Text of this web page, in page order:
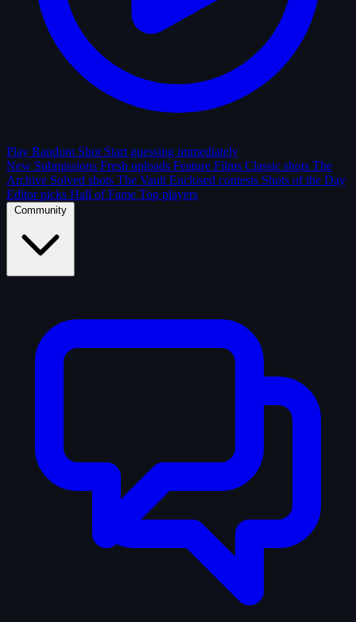
Play Random Shot Start guessing immediately
New Submissions Fresh uploads Feature Films Classic shots The
Archive Solved shots The Vault Enclosed contests Shots of the Day
Editor picks Hall of Fame Top players
Community